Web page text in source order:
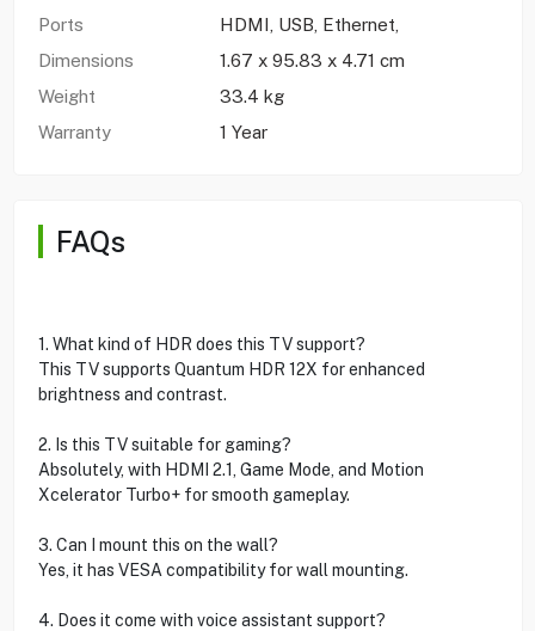
Ports
HDMI, USB, Ethernet,
Dimensions
1.67 x 95.83 x 4.71 cm
Weight
33.4 kg
Warranty
1 Year
FAQs
1. What kind of HDR does this TV support?
This TV supports Quantum HDR 12X for enhanced
brightness and contrast.
2. Is this TV suitable for gaming?
Absolutely, with HDMI 2.1, Game Mode, and Motion
Xcelerator Turbo+ for smooth gameplay.
3. Can I mount this on the wall?
Yes, it has VESA compatibility for wall mounting.
4. Does it come with voice assistant support?